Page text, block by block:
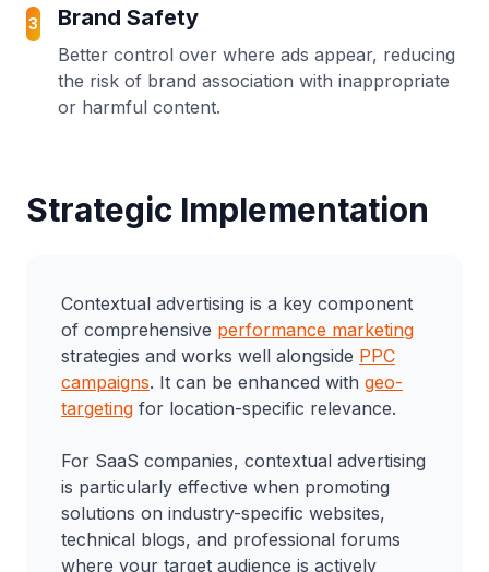
3 Brand Safety
Better control over where ads appear, reducing
the risk of brand association with inappropriate
or harmful content.
Strategic Implementation
Contextual advertising is a key component
of comprehensive performance marketing
strategies and works well alongside PPC
campaigns. It can be enhanced with geo-
targeting for location-specific relevance.
For SaaS companies, contextual advertising
is particularly effective when promoting
solutions on industry-specific websites,
technical blogs, and professional forums
where your target audience is actively